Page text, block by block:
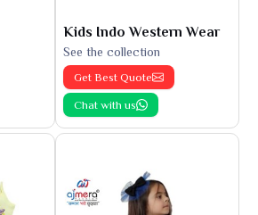
Kids Indo Western Wear
See the collection
Get Best Quote
Chat with us